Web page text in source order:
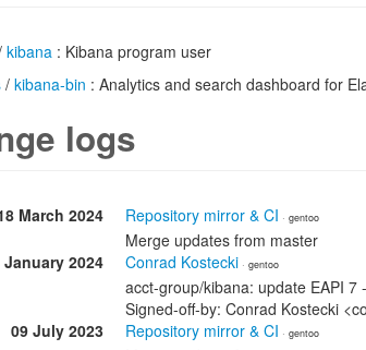
kibana : Kibana program user
/ kibana-bin : Analytics and search dashboard for
logs
March 2024 Repository mirror & CI · gentoo
Merge updates from master
January 2024
Conrad Kostecki · gentoo
acct-group/kibana: update EAPI 7
Signed-off-by: Conrad Kostecki
09 July 2023
Repository mirror & CI · gentoo